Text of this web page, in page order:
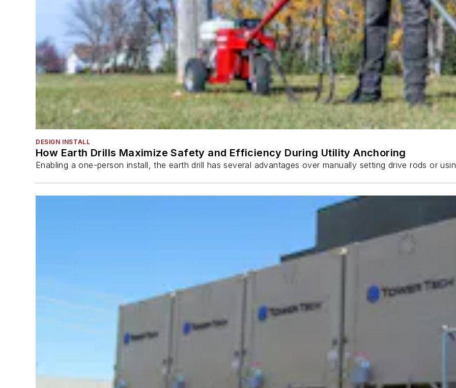
DESIGN INSTALL
How Earth Drills Maximize Safety and Efficiency During Utility Anchoring
Enabling a one-person install, the earth drill has several advantages over manually setting drive rods or